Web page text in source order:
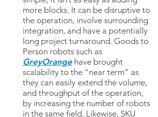
more blocks. It can be disruptive to
the operation, involve surrounding
integration, and have a potentially
long project turnaround. Goods to
Person robots such as
GreyOrangehave brought
scalability to the “near term” as
they can easily extend the volume,
and throughput of the operation,
by increasing the number of robots
in the same field. Likewise, SKU